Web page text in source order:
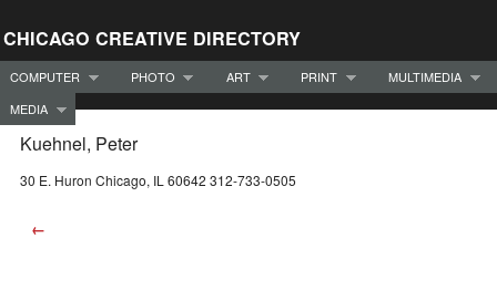
CHICAGO CREATIVE DIRECTORY
COMPUTER PHOTO ART PRINT
MULTIMEDIA
MEDIA
Kuehnel, Peter
30 E. Huron Chicago, IL 60642 312-733-0505
←